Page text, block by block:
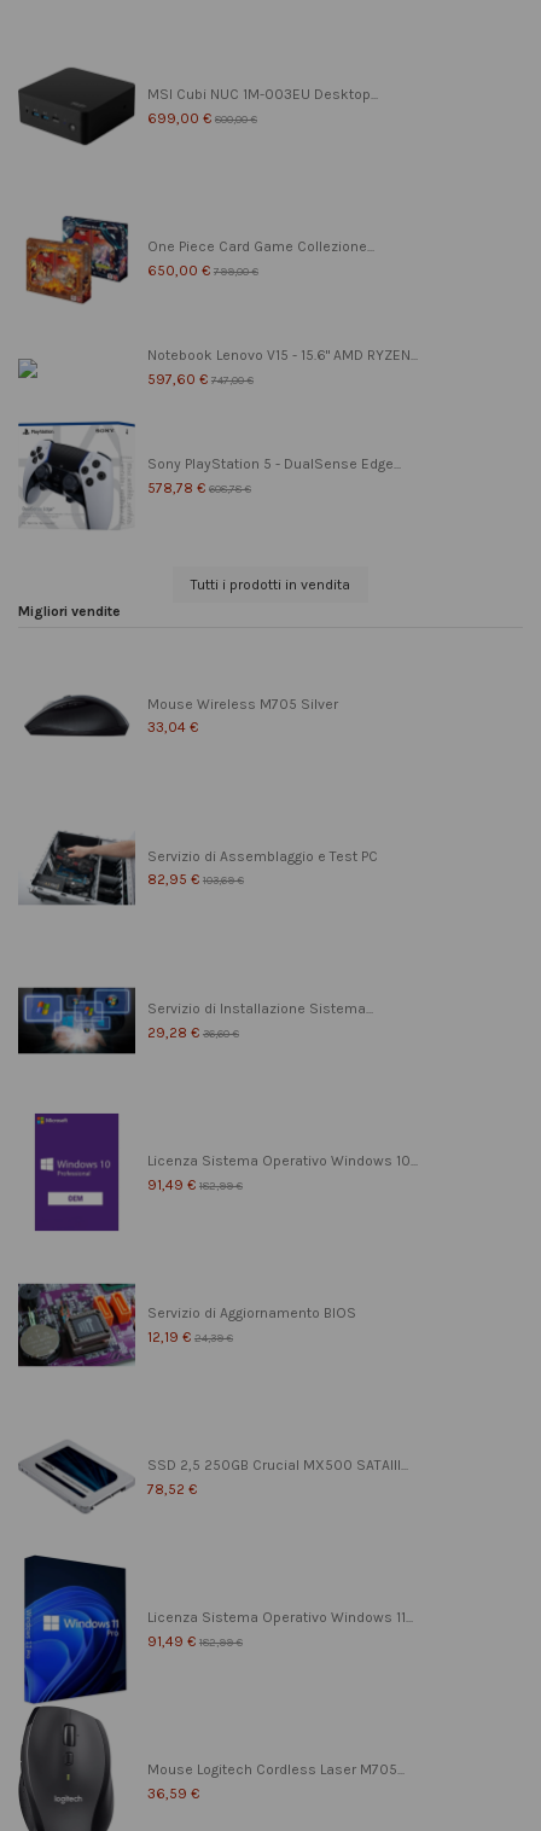
MSI Cubi NUC 1M-003EU Desktop...
699,00 € 800,00 €
One Piece Card Game Collezione...
650,00 € 799,00 €
Notebook Lenovo V15 - 15.6" AMD RYZEN...
597,60 € 747,00 €
Sony PlayStation 5 - DualSense Edge...
578,78 € 608,78 €
Tutti i prodotti in vendita
Migliori vendite
Mouse Wireless M705 Silver
33,04 €
Servizio di Assemblaggio e Test PC
82,95 € 103,69 €
Servizio di Installazione Sistema...
29,28 € 36,60 €
Licenza Sistema Operativo Windows 10...
91,49 € 182,99 €
Servizio di Aggiornamento BIOS
12,19 € 24,39 €
SSD 2,5 250GB Crucial MX500 SATAIII...
78,52 €
Licenza Sistema Operativo Windows 11...
91,49 € 182,99 €
Mouse Logitech Cordless Laser M705...
36,59 €